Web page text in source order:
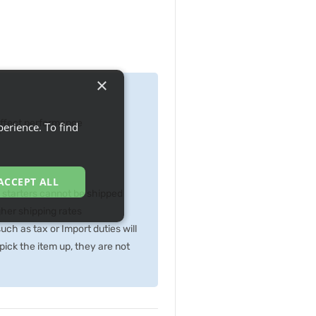
performance
cannot be shipped
shipping rates
as tax or Import duties will
the item up, they are not
×
To find
ALL